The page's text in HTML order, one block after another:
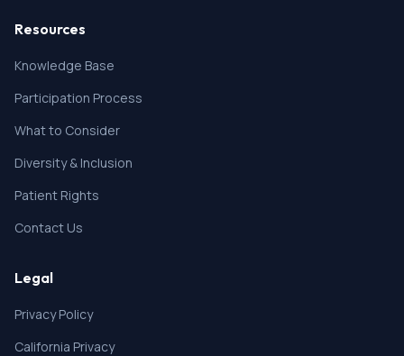
Resources
Knowledge Base
Participation Process
What to Consider
Diversity & Inclusion
Patient Rights
Contact Us
Legal
Privacy Policy
California Privacy